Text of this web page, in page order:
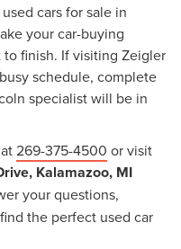
cars for sale in
your car-buying
finish. If visiting Zeigler
schedule, complete
specialist will be in
269-375-4500 or visit
Kalamazoo, MI
your questions,
the perfect used car